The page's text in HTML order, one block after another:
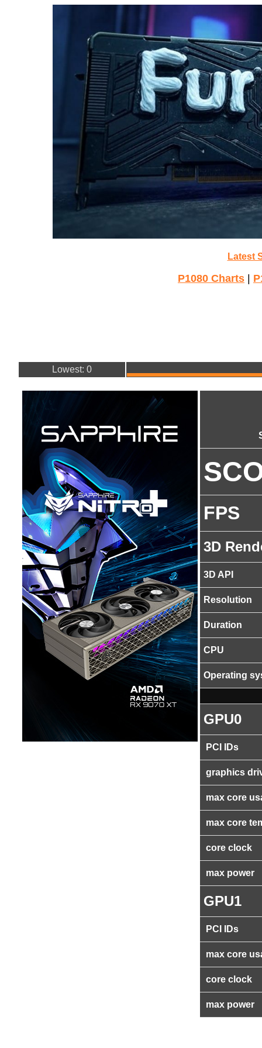
Latest
P1080 Charts
Lowest: 0
FPS
3D
3D API
Resolution
Duration
CPU
Operating
GPU0
PCI IDs
graphics
max core
max core
core clock
max power
GPU1
PCI IDs
max core
core clock
max power